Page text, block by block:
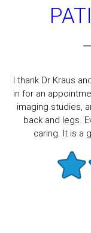
I thank Dr Kraus
in for an
imaging studies,
back and legs.
caring. It is a